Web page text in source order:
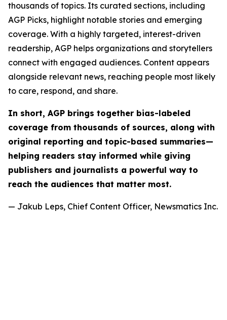
thousands of topics. Its curated sections, including
AGP Picks, highlight notable stories and emerging
coverage. With a highly targeted, interest-driven
readership, AGP helps organizations and storytellers
connect with engaged audiences. Content appears
alongside relevant news, reaching people most likely
to care, respond, and share.
In short, AGP brings together bias-labeled
coverage from thousands of sources, along with
original reporting and topic-based summaries—
helping readers stay informed while giving
publishers and journalists a powerful way to
reach the audiences that matter most.
— Jakub Leps, Chief Content Officer, Newsmatics Inc.